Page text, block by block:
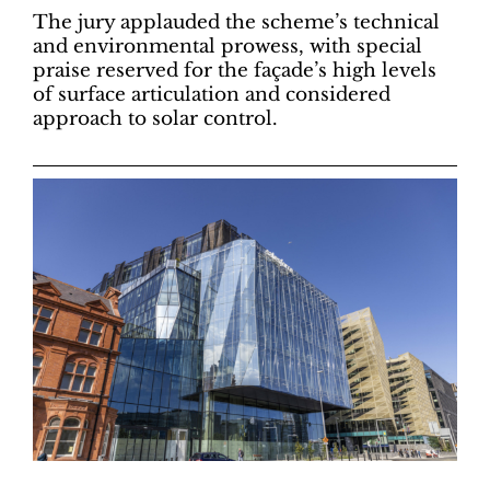
The jury applauded the scheme’s technical
and environmental prowess, with special
praise reserved for the façade’s high levels
of surface articulation and considered
approach to solar control.